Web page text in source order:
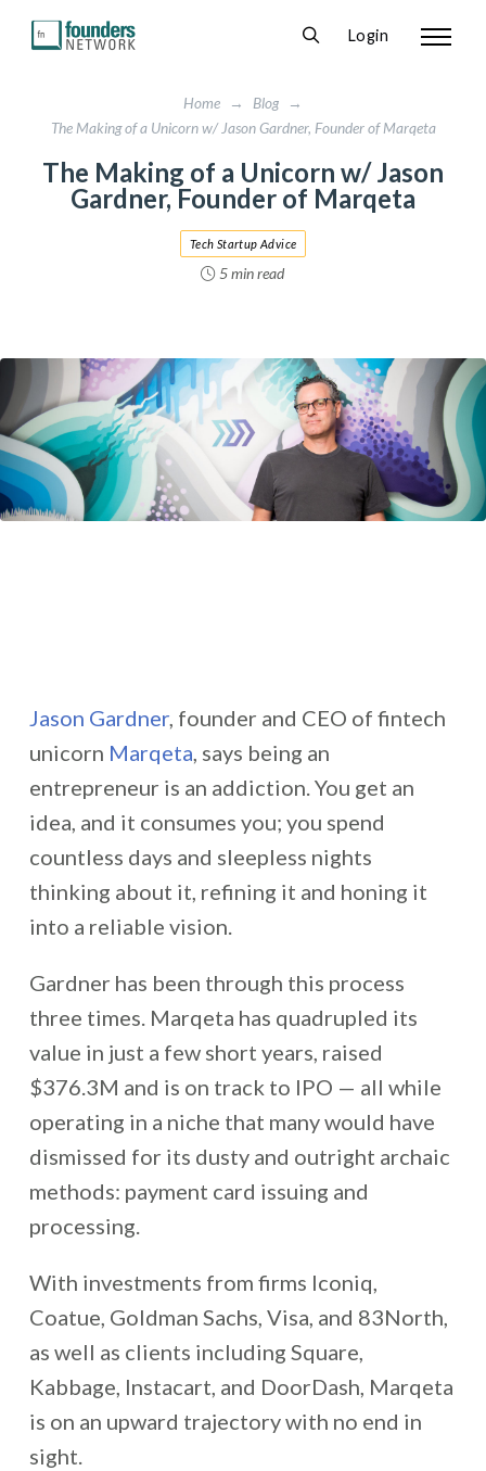
Login
Home → Blog
→
The Making of a Unicorn w/ Jason Gardner, Founder of Marqeta
The Making of a Unicorn w/ Jason
Gardner, Founder of Marqeta
5 min read
Tech Startup Advice
Jason Gardner, founder and CEO of fintech
unicorn Marqeta, says being an
entrepreneur is an addiction. You get an
idea, and it consumes you; you spend
countless days and sleepless nights
thinking about it, refining it and honing it
into a reliable vision.
Gardner has been through this process
three times. Marqeta has quadrupled its
value in just a few short years, raised
$376.3M and is on track to IPO — all while
operating in a niche that many would have
dismissed for its dusty and outright archaic
methods: payment card issuing and
processing.
With investments from firms Iconiq,
Coatue, Goldman Sachs, Visa, and 83North,
as well as clients including Square,
Kabbage, Instacart, and DoorDash, Marqeta
is on an upward trajectory with no end in
sight.